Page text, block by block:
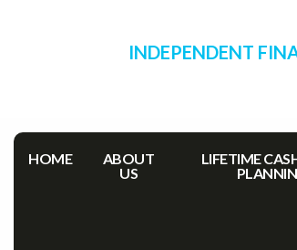
INDEPENDENT
HOME
ABOUT
US
LIFETIME